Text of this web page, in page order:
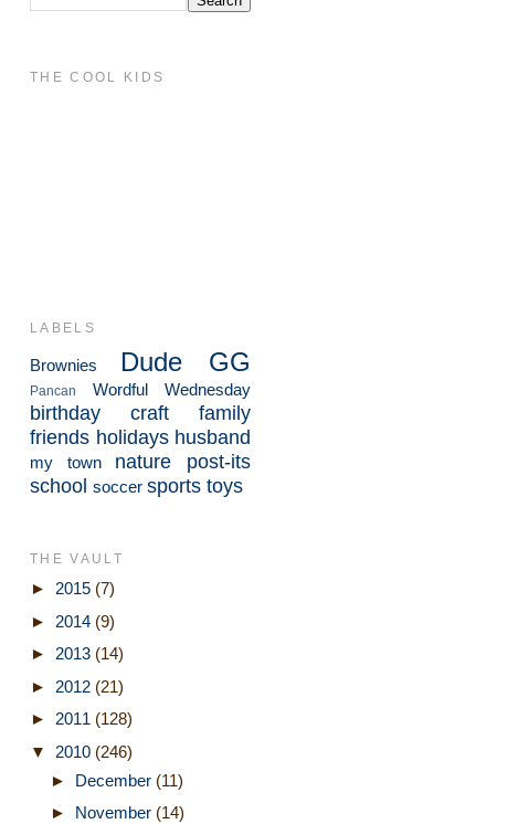
THE COOL KIDS
LABELS
Brownies Dude GG
Pancan Wordful Wednesday
birthday craft
family
friends holidays husband
my town nature
post-its
school soccer sports toys
THE VAULT
► 2015 (7)
► 2014 (9)
► 2013 (14)
► 2012 (21)
► 2011 (128)
▼ 2010 (246)
► December (11)
► November (14)